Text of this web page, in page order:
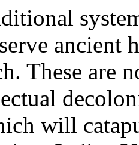
ancient
These are
will